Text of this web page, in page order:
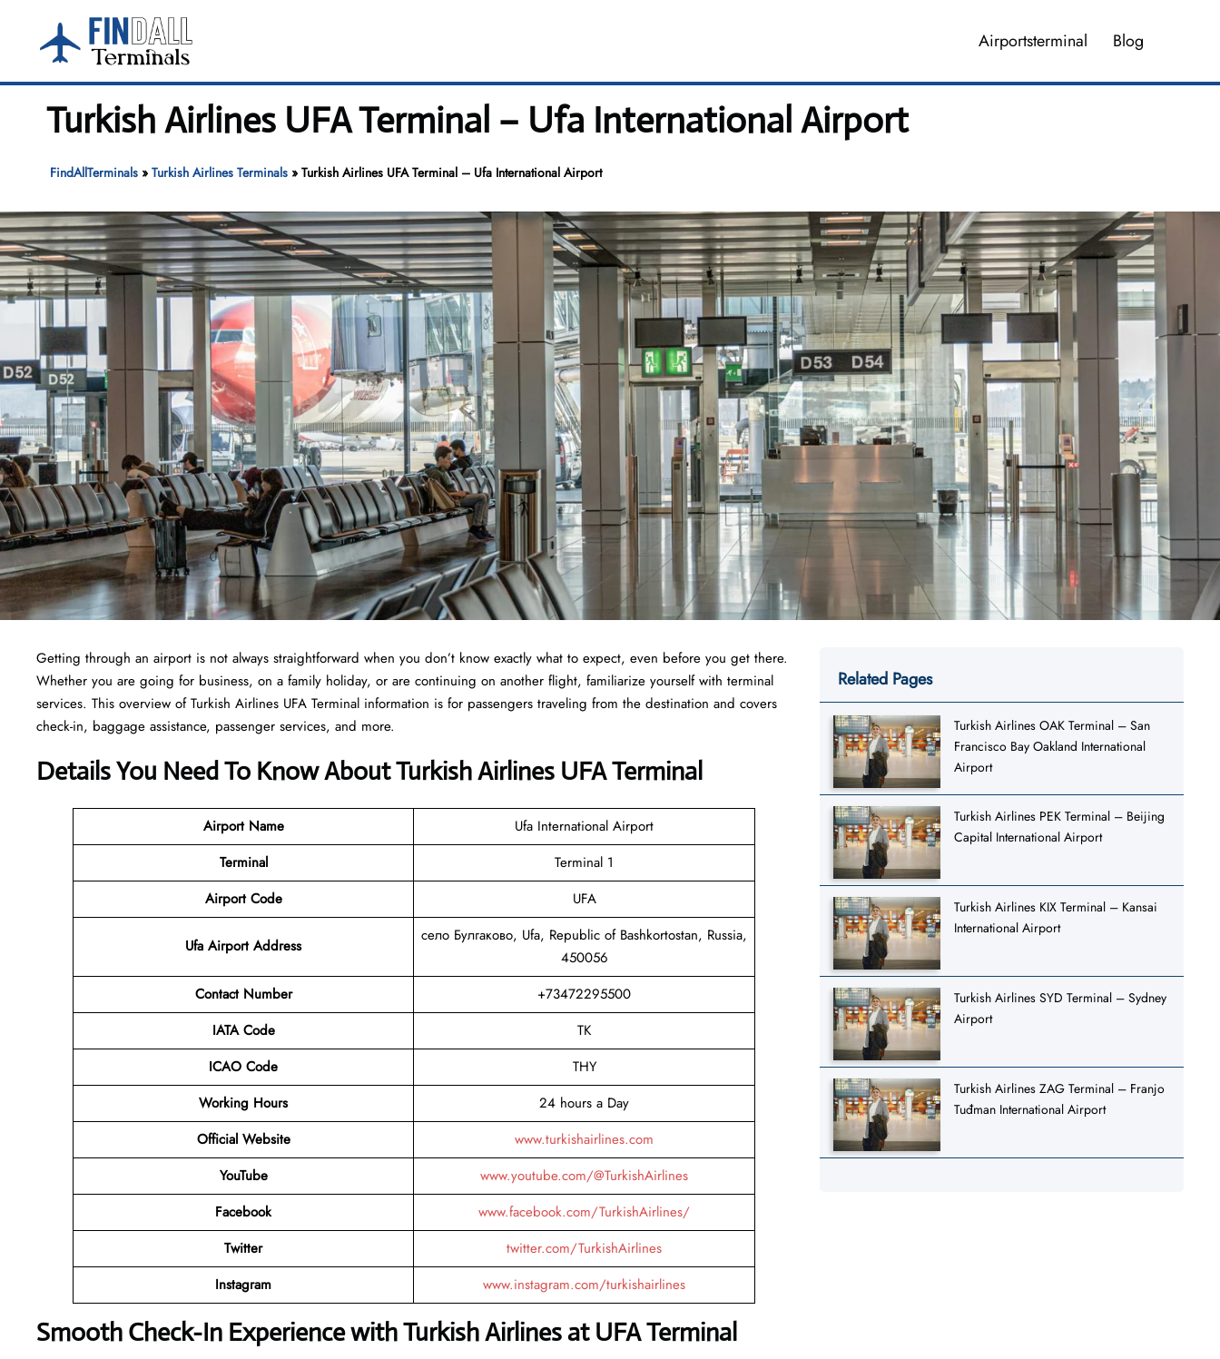
content
Airportsterminal Blog
Turkish Airlines UFA Terminal – Ufa International Airport
FindAllTerminals» Turkish Airlines Terminals» Turkish Airlines UFA Terminal – Ufa International Airport
Getting through an airport is not always straightforward when you don’t know exactly what to expect, even before you get there.
Whether you are going for business, on a family holiday, or are continuing on another flight, familiarize yourself with terminal
services. This overview of Turkish Airlines UFA Terminal information is for passengers traveling from the destination and covers
check-in, baggage assistance, passenger services, and more.
Details You Need To Know About Turkish Airlines UFA Terminal
Airport Name
Ufa International Airport
Terminal
Terminal 1
Airport Code
UFA
Ufa Airport Address
село Булгаково, Ufa, Republic of Bashkortostan, Russia,
450056
Contact Number
+73472295500
IATA Code
TK
ICAO Code
THY
Working Hours
24 hours a Day
Official Website
www.turkishairlines.com
YouTube
www.youtube.com/@TurkishAirlines
Facebook
www.facebook.com/TurkishAirlines/
Twitter
twitter.com/TurkishAirlines
Instagram
www.instagram.com/turkishairlines
Smooth Check-In Experience with Turkish Airlines at UFA Terminal
Related Pages
Turkish Airlines OAK Terminal – San
Francisco Bay Oakland International
Airport
Turkish Airlines PEK Terminal – Beijing
Capital International Airport
Turkish Airlines KIX Terminal – Kansai
International Airport
Turkish Airlines SYD Terminal – Sydney
Airport
Turkish Airlines ZAG Terminal – Franjo
Tuđman International Airport